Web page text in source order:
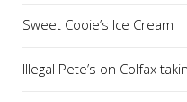
Sweet Cooie’s Ice Cream
Illegal Pete’s on Colfax